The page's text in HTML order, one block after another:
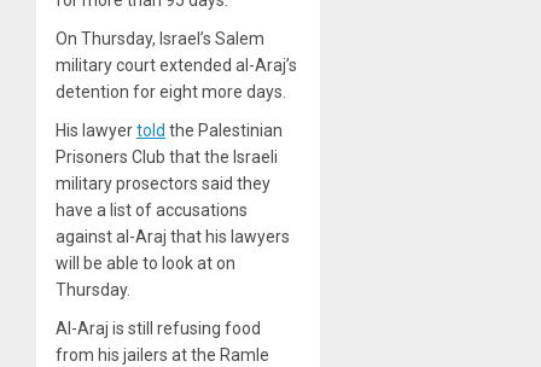
On Thursday, Israel’s Salem
military court extended al-Araj’s
detention for eight more days.
His lawyertold the Palestinian
Prisoners Club that the Israeli
military prosectors said they
have a list of accusations
against al-Araj that his lawyers
will be able to look at on
Thursday.
Al-Araj is still refusing food
from his jailers at the Ramle